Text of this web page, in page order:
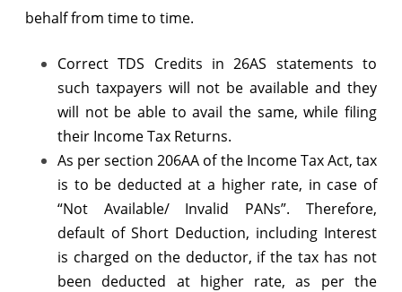
behalf from time to time.
Correct TDS Credits in 26AS statements to
such taxpayers will not be available and they
will not be able to avail the same, while filing
their Income Tax Returns.
As per section 206AA of the Income Tax Act, tax
is to be deducted at a higher rate, in case of
“Not Available/ Invalid PANs”. Therefore,
default of Short Deduction, including Interest
is charged on the deductor, if the tax has not
been deducted at higher rate, as per the